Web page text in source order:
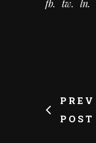
fb tw ln
PREV
POST